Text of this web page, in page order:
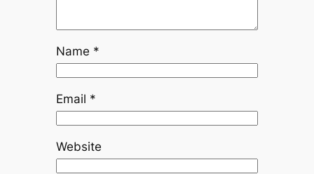
Name *
Email *
Website